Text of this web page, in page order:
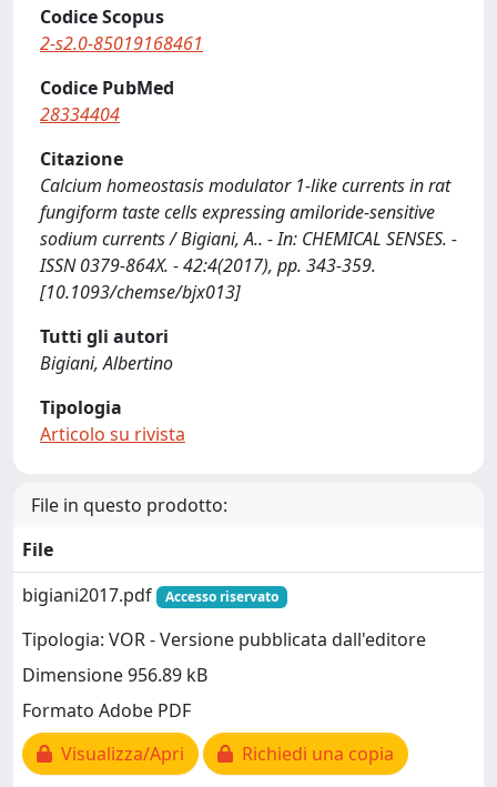
Codice Scopus
2-s2.0-85019168461
Codice PubMed
28334404
Citazione
Calcium homeostasis modulator 1-like currents in rat
fungiform taste cells expressing amiloride-sensitive
sodium currents / Bigiani, A.. - In: CHEMICAL SENSES. -
ISSN 0379-864X. - 42:4(2017), pp. 343-359.
[10.1093/chemse/bjx013]
Tutti gli autori
Bigiani, Albertino
Tipologia
Articolo su rivista
File in questo prodotto:
File
bigiani2017.pdf
Accesso riservato
Tipologia: VOR - Versione pubblicata dall'editore
Dimensione 956.89 kB
Formato Adobe PDF
Visualizza/Apri
Richiedi una copia